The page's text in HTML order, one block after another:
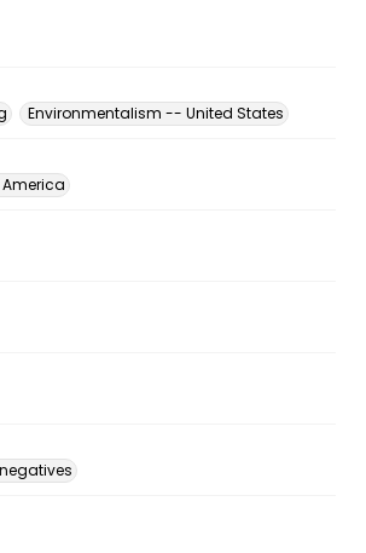
Environmentalism -- United States